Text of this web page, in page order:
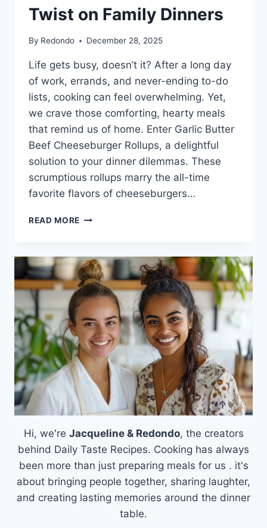
Twist on Family Dinners
By Redondo December 28, 2025
Life gets busy, doesn’t it? After a long day
of work, errands, and never-ending to-do
lists, cooking can feel overwhelming. Yet,
we crave those comforting, hearty meals
that remind us of home. Enter Garlic Butter
Beef Cheeseburger Rollups, a delightful
solution to your dinner dilemmas. These
scrumptious rollups marry the all-time
favorite flavors of cheeseburgers…
READ MORE GARLIC
CHEESEBURGER
ROLLUPS:
A
COMFORTING
AND
DELICIOUS
TWIST
ON
FAMILY
DINNERS
Hi, we're Jacqueline & Redondo, the creators
behind Daily Taste Recipes. Cooking has always
been more than just preparing meals for us . it's
about bringing people together, sharing laughter,
and creating lasting memories around the dinner
table.